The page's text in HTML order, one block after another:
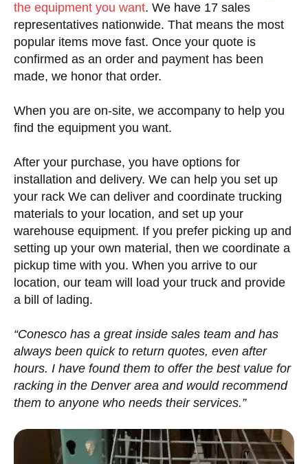
the equipment you want. We have 17 sales
representatives nationwide. That means the most
popular items move fast. Once your quote is
confirmed as an order and payment has been
made, we honor that order.
When you are on-site, we accompany to help you
find the equipment you want.
After your purchase, you have options for
installation and delivery. We can help you set up
your rack We can deliver and coordinate trucking
materials to your location, and set up your
warehouse equipment. If you prefer picking up and
setting up your own material, then we coordinate a
pickup time with you. When you arrive to our
location, our team will load your truck and provide
a bill of lading.
“Conesco has a great inside sales team and has
always been quick to return quotes, even after
hours. I have found them to offer the best value for
racking in the Denver area and would recommend
them to anyone who needs their services.”